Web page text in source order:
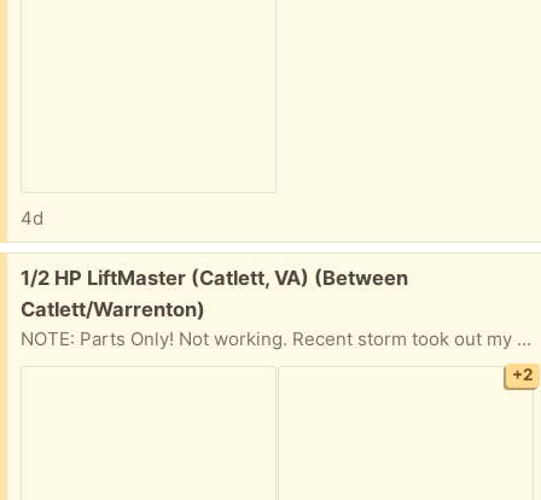
4d
Free:
1/2 HP LiftMaster (Catlett, VA) (Between
Catlett/Warrenton)
NOTE: Parts Only! Not working. Recent storm took out my garage door opener. I think the main board is damaged. It was easier and faster to replace it completely than fix it. Thought someone might have a use for parts or want to fix it. Otherwise, it is heading to scrap. Comes with two in-car opener buttons, and a keypad remote. I've included the nameplate information, in the pictures. The beam sensors, wall button, and some loose hardware could be included, if desired.
+2